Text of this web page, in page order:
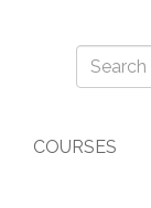
COURSES